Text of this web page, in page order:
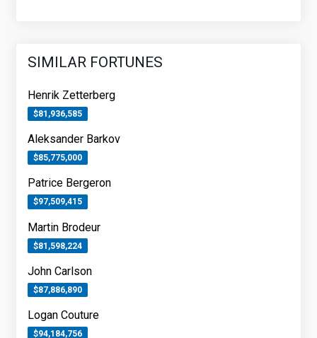
SIMILAR FORTUNES
Henrik Zetterberg
$81,936,585
Aleksander Barkov
$85,775,000
Patrice Bergeron
$97,509,415
Martin Brodeur
$81,598,224
John Carlson
$87,886,890
Logan Couture
$94,184,756